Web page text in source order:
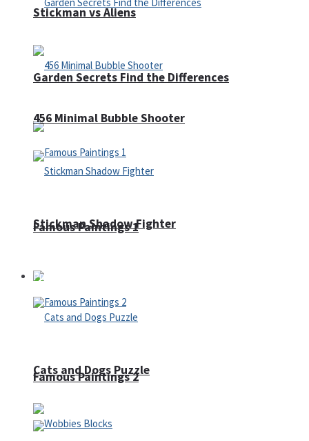
Garden Secrets Find the Differences
Famous Paintings 1
Famous Paintings 2
Stickman vs Aliens
456 Minimal Bubble Shooter
Stickman Shadow Fighter
Puzzles
Cats and Dogs Puzzle